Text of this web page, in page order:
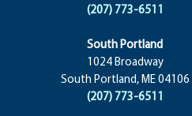
(207) 773-6511
South Portland
1024 Broadway
South Portland, ME 04106
(207) 773-6511